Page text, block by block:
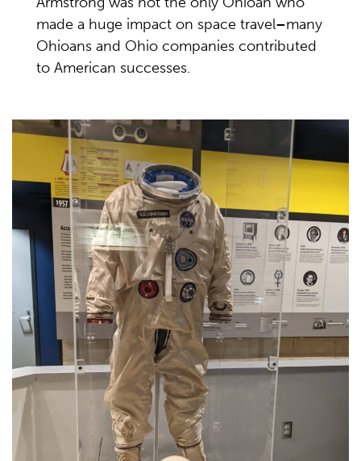
made a huge impact on space travel–many
Ohioans and Ohio companies contributed
to American successes.